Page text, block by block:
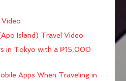
Island) Travel Video
in Tokyo with a ₱15,000
Apps When Traveling in